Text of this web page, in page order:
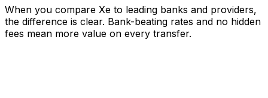
When you compare Xe to leading banks and providers,
the difference is clear. Bank-beating rates and no hidden
fees mean more value on every transfer.